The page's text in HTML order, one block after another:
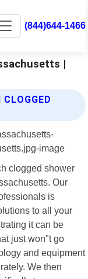
(844)644-1466
|
clogged shower
Our
is
to all your
it can be
just won"t go
and equipment
We then